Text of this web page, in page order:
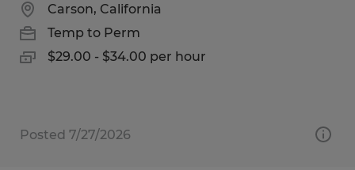
Carson, California
Temp to Perm
$29.00 - $34.00 per hour
Posted 7/27/2026